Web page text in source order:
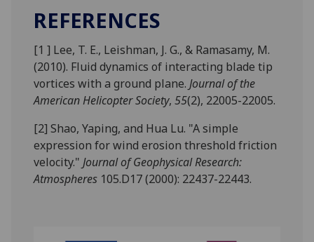
REFERENCES
[1 ] Lee, T. E., Leishman, J. G., & Ramasamy, M.
(2010). Fluid dynamics of interacting blade tip
vortices with a ground plane.Journal of the
American Helicopter Society,55(2), 22005-22005.
[2] Shao, Yaping, and Hua Lu. "A simple
expression for wind erosion threshold friction
velocity."Journal of Geophysical Research:
Atmospheres 105.D17 (2000): 22437-22443.